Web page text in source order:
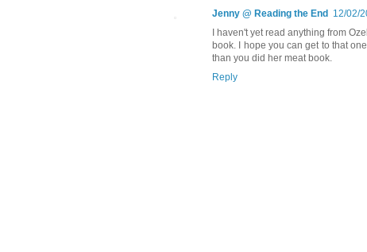
Jenny @ Reading the End
12/02/
I haven't yet read anything from
book. I hope you can get to that
than you did her meat book.
Reply